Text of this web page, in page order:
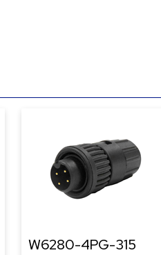
W6280-4PG-315